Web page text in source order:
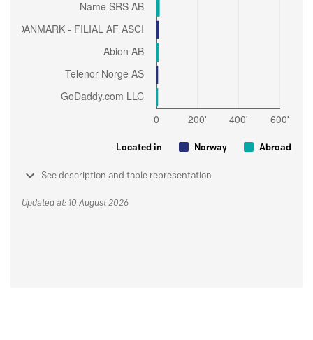
Located in Norway Abroad
See description and table representation
Updated at: 10 August 2026